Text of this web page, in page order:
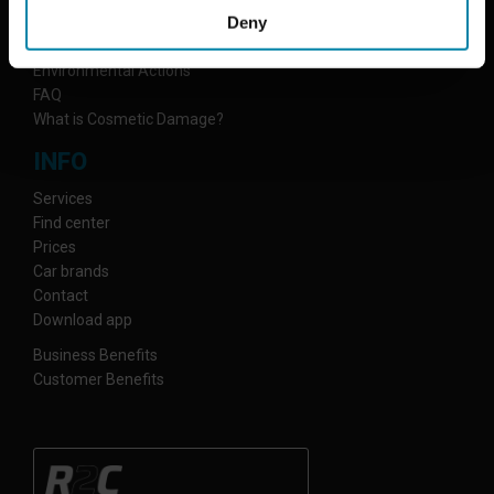
Deny
How We Work
Environmental Actions
FAQ
What is Cosmetic Damage?
INFO
Services
Find center
Prices
Car brands
Contact
Download app
Business Benefits
Customer Benefits